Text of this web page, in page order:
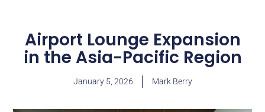
Airport Lounge Expansion
in the Asia-Pacific Region
January 5, 2026 Mark Berry